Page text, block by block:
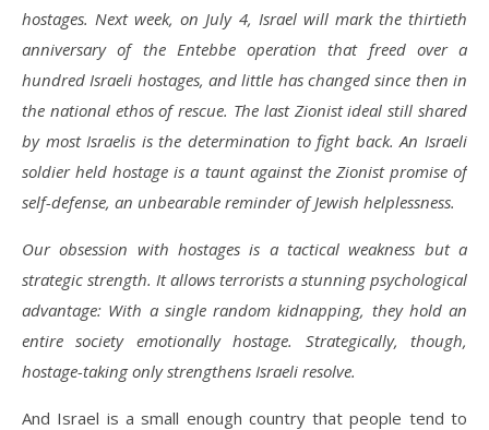
hostages. Next week, on July 4, Israel will mark the thirtieth
anniversary of the Entebbe operation that freed over a
hundred Israeli hostages, and little has changed since then in
the national ethos of rescue. The last Zionist ideal still shared
by most Israelis is the determination to fight back. An Israeli
soldier held hostage is a taunt against the Zionist promise of
self-defense, an unbearable reminder of Jewish helplessness.
Our obsession with hostages is a tactical weakness but a
strategic strength. It allows terrorists a stunning psychological
advantage: With a single random kidnapping, they hold an
entire society emotionally hostage. Strategically, though,
hostage-taking only strengthens Israeli resolve.
And Israel is a small enough country that people tend to